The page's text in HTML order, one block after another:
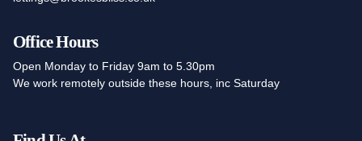
Office Hours
Open Monday to Friday 9am to 5.30pm
We work remotely outside these hours, inc Saturday